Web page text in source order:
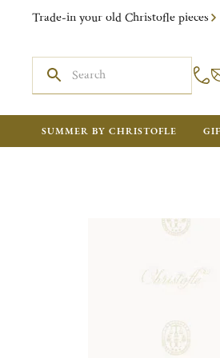
Trade-in your old Christofle pieces
SUMMER BY CHRISTOFLE